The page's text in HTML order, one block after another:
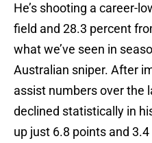
He’s shooting a career-
field and 28.3 percent
what we’ve seen in
Australian sniper. After
assist numbers over the
declined statistically in
up just 6.8 points and